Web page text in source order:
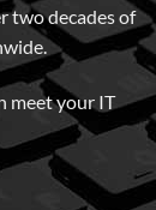
two decades of
meet your IT